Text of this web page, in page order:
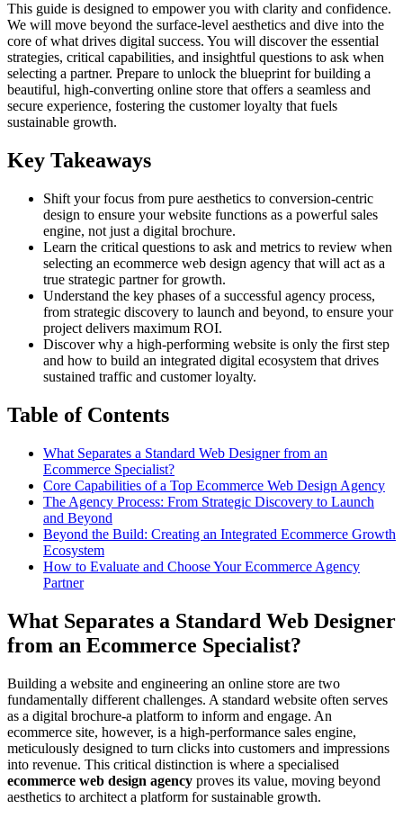
This guide is designed to empower you with clarity and confidence.
We will move beyond the surface-level aesthetics and dive into the
core of what drives digital success. You will discover the essential
strategies, critical capabilities, and insightful questions to ask when
selecting a partner. Prepare to unlock the blueprint for building a
beautiful, high-converting online store that offers a seamless and
secure experience, fostering the customer loyalty that fuels
sustainable growth.
Key Takeaways
Shift your focus from pure aesthetics to conversion-centric
design to ensure your website functions as a powerful sales
engine, not just a digital brochure.
Learn the critical questions to ask and metrics to review when
selecting an ecommerce web design agency that will act as a
true strategic partner for growth.
Understand the key phases of a successful agency process,
from strategic discovery to launch and beyond, to ensure your
project delivers maximum ROI.
Discover why a high-performing website is only the first step
and how to build an integrated digital ecosystem that drives
sustained traffic and customer loyalty.
Table of Contents
What Separates a Standard Web Designer from an
Ecommerce Specialist?
Core Capabilities of a Top Ecommerce Web Design Agency
The Agency Process: From Strategic Discovery to Launch
and Beyond
Beyond the Build: Creating an Integrated Ecommerce Growth
Ecosystem
How to Evaluate and Choose Your Ecommerce Agency
Partner
What Separates a Standard Web Designer
from an Ecommerce Specialist?
Building a website and engineering an online store are two
fundamentally different challenges. A standard website often serves
as a digital brochure-a platform to inform and engage. An
ecommerce site, however, is a high-performance sales engine,
meticulously designed to turn clicks into customers and impressions
into revenue. This critical distinction is where a specialised
ecommerce web design agency proves its value, moving beyond
aesthetics to architect a platform for sustainable growth.